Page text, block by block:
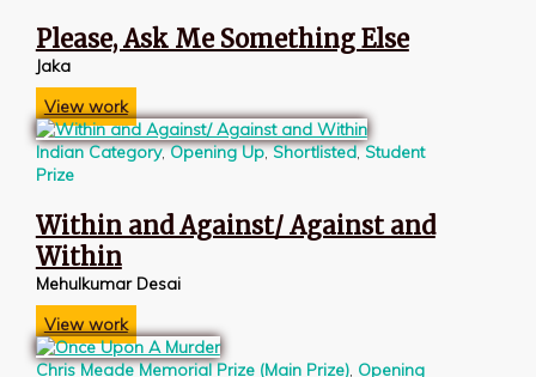
Please, Ask Me Something Else
Jaka
View work
Indian Category,Opening Up,Shortlisted,Student
Prize
Within and Against/ Against and
Within
Mehulkumar Desai
View work
Chris Meade Memorial Prize (Main Prize), Opening